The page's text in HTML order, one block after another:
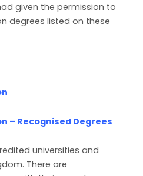
given the permission to
degrees listed on these
– Recognised Degrees
universities and
There are